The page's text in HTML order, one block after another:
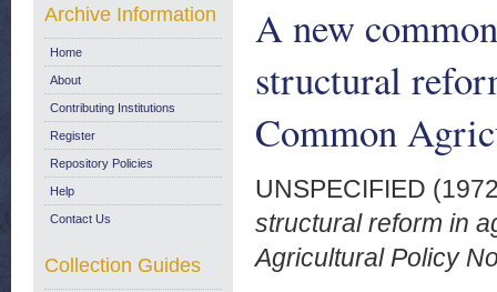
A new
structural
Common
UNSPECIFIED
structural reform in
Agricultural Policy
Archive Information
Home
About
Contributing Institutions
Register
Repository Policies
Help
Contact Us
Collection Guides